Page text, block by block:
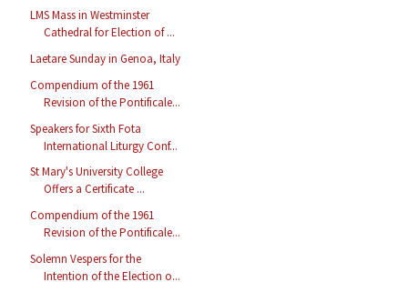
LMS Mass in Westminster
Cathedral for Election of ...
Laetare Sunday in Genoa, Italy
Compendium of the 1961
Revision of the Pontificale...
Speakers for Sixth Fota
International Liturgy Conf...
St Mary's University College
Offers a Certificate ...
Compendium of the 1961
Revision of the Pontificale...
Solemn Vespers for the
Intention of the Election o...